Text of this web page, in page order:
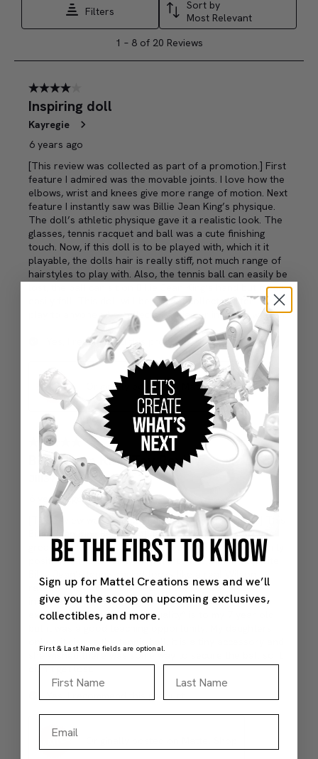
BE THE FIRST TO KNOW
Sign up for Mattel Creations news and we’ll
give you the scoop on upcoming exclusives,
collectibles, and more.
First & Last Name fields are optional.